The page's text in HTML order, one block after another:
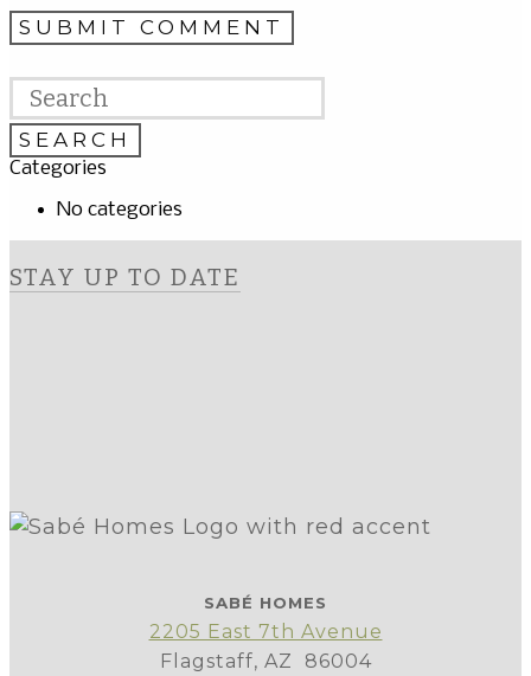
Categories
No categories
STAY UP TO DATE
SABÉ HOMES
2205 East 7th Avenue
Flagstaff, AZ 86004